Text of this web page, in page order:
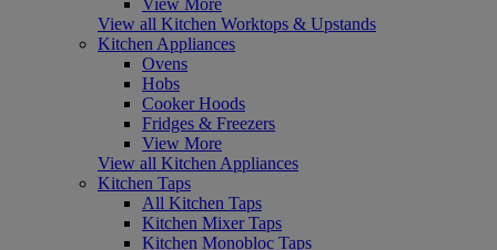
View all Kitchen Worktops & Upstands
Kitchen Appliances
Ovens
Hobs
Cooker Hoods
Fridges & Freezers
View More
View all Kitchen Appliances
Kitchen Taps
All Kitchen Taps
Kitchen Mixer Taps
Kitchen Monobloc Taps